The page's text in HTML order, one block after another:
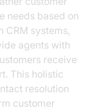
needs based on
CRM systems,
agents with
receive
This holistic
resolution
customer